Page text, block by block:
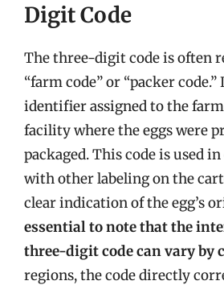
Digit Code
The three-digit code is often
“farm code” or “packer
identifier assigned to the
facility where the eggs were
packaged. This code is used
with other labeling on the
clear indication of the egg’s
essential to note that the
three-digit code can vary by
regions, the code directly